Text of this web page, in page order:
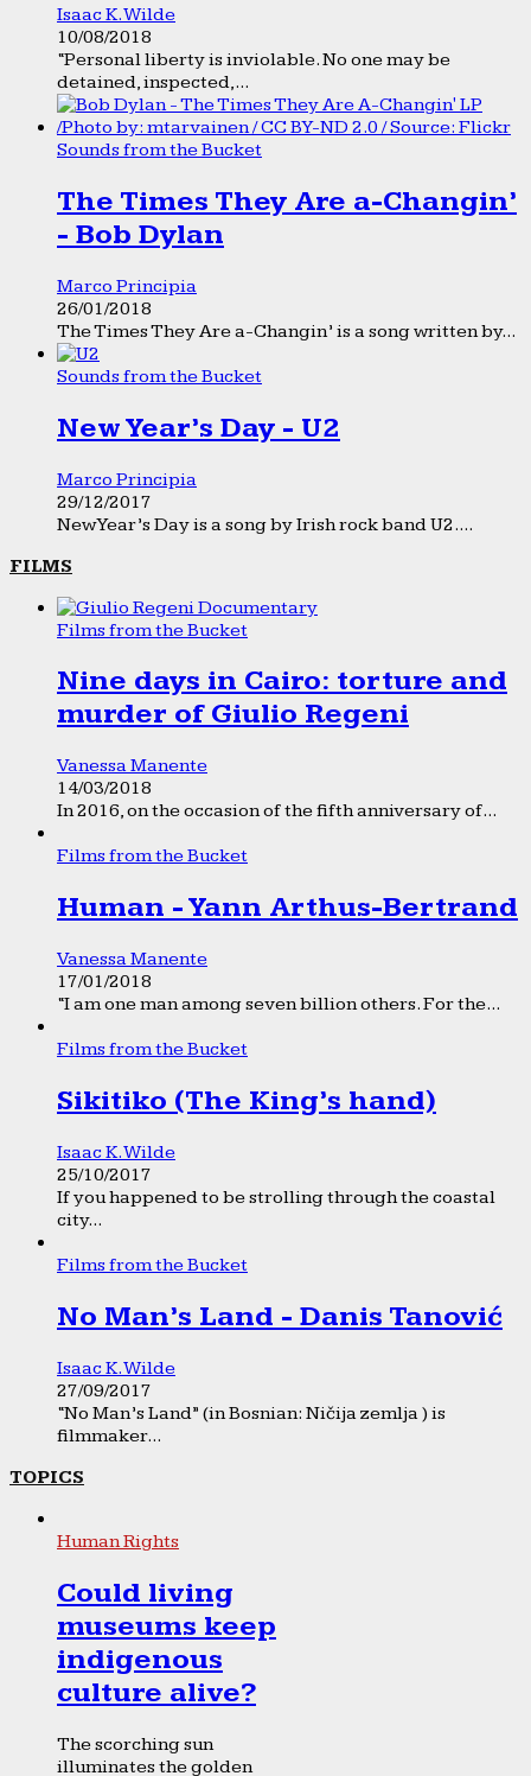
Isaac K. Wilde
10/08/2018
“Personal liberty is inviolable. No one may be
detained, inspected,...
Sounds from the Bucket
The Times They Are a-Changin’
- Bob Dylan
Marco Principia
26/01/2018
The Times They Are a-Changin’ is a song written by...
Sounds from the Bucket
New Year’s Day - U2
Marco Principia
29/12/2017
New Year’s Day is a song by Irish rock band U2....
FILMS
Films from the Bucket
Nine days in Cairo: torture and
murder of Giulio Regeni
Vanessa Manente
14/03/2018
In 2016, on the occasion of the fifth anniversary of...
Films from the Bucket
Human - Yann Arthus-Bertrand
Vanessa Manente
17/01/2018
“I am one man among seven billion others. For the...
Films from the Bucket
Sikitiko (The King’s hand)
Isaac K. Wilde
25/10/2017
If you happened to be strolling through the coastal
city...
Films from the Bucket
No Man’s Land - Danis Tanović
Isaac K. Wilde
27/09/2017
“No Man’s Land” (in Bosnian: Ničija zemlja ) is
filmmaker...
TOPICS
Human Rights
Could living
museums keep
indigenous
culture alive?
The scorching sun
illuminates the golden